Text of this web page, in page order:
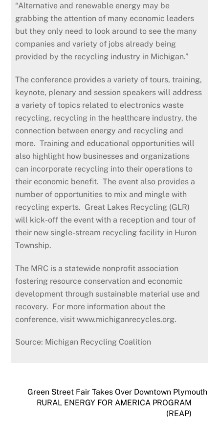
“Alternative and renewable energy may be
grabbing the attention of many economic leaders
but they only need to look around to see the many
companies and variety of jobs already being
provided by the recycling industry in Michigan.”
The conference provides a variety of tours, training,
keynote, plenary and session speakers will address
a variety of topics related to electronics waste
recycling, recycling in the healthcare industry, the
connection between energy and recycling and
more. Training and educational opportunities will
also highlight how businesses and organizations
can incorporate recycling into their operations to
their economic benefit. The event also provides a
number of opportunities to mix and mingle with
recycling experts. Great Lakes Recycling (GLR)
will kick-off the event with a reception and tour of
their new single-stream recycling facility in Huron
Township.
The MRC is a statewide nonprofit association
fostering resource conservation and economic
development through sustainable material use and
recovery. For more information about the
conference, visit www.michiganrecycles.org.
Source: Michigan Recycling Coalition
Green Street Fair Takes Over Downtown Plymouth
RURAL ENERGY FOR AMERICA PROGRAM
(REAP)